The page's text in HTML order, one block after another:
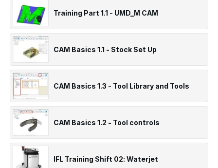
Training Part 1.1 - UMD_M CAM
CAM Basics 1.1 - Stock Set Up
CAM Basics 1.3 - Tool Library and Tools
CAM Basics 1.2 - Tool controls
IFL Training Shift 02: Waterjet